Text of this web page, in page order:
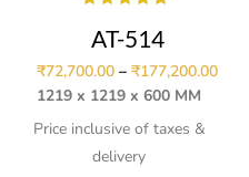
AT-514
₹72,700.00 – ₹177,200.00
1219 x 1219 x 600 MM
Price inclusive of taxes &
delivery